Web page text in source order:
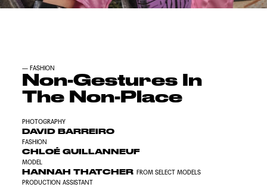
— FASHION
Non-Gestures In
The Non-Place
PHOTOGRAPHY
DAVID BARREIRO
FASHION
CHLOÉ GUILLANNEUF
MODEL
HANNAH THATCHER FROM SELECT MODELS
PRODUCTION ASSISTANT